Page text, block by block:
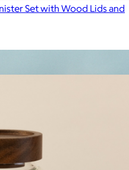
Set with Wood Lids and